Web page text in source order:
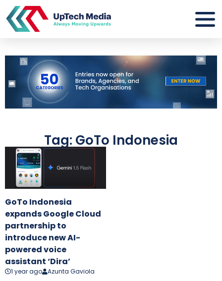
Tag: GoTo Indonesia
GoTo Indonesia
expands Google Cloud
partnership to
introduce new AI-
powered voice
assistant ‘Dira’
1 year ago Azunta Gaviola